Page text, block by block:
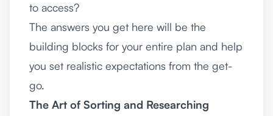
to access?
The answers you get here will be the
building blocks for your entire plan and help
you set realistic expectations from the get-
go.
The Art of Sorting and Researching